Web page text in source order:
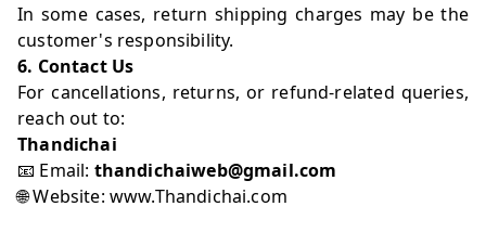
In some cases, return shipping charges may be the
customer's responsibility.
6. Contact Us
For cancellations, returns, or refund-related queries,
reach out to:
Thandichai
📧 Email: thandichaiweb@gmail.com
🌐 Website: www.Thandichai.com